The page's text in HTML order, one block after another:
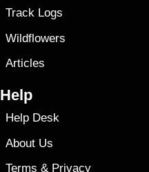
Track Logs
Wildflowers
Articles
Help
Help Desk
About Us
Terms & Privacy